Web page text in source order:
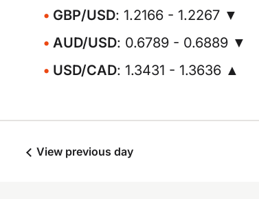
GBP/USD: 1.2166 - 1.2267 ▼
AUD/USD: 0.6789 - 0.6889 ▼
USD/CAD: 1.3431 - 1.3636 ▲
View previous day